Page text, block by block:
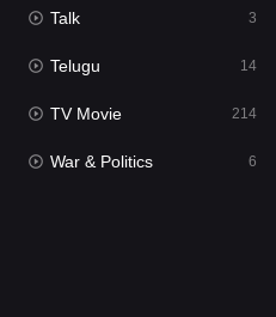
3
Talk 3
Telugu 14
TV Movie 214
War & Politics 6